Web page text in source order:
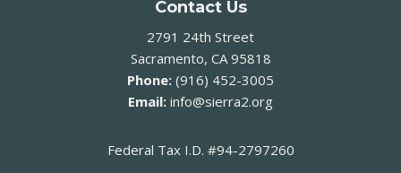
Contact Us
2791 24th Street
Sacramento, CA 95818
Phone: (916) 452-3005
Email: info@sierra2.org
Federal Tax I.D. #94-2797260